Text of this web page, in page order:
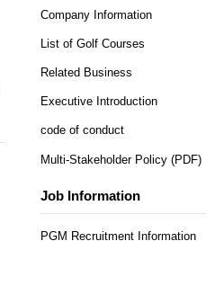
Company Information
List of Golf Courses
Related Business
Executive Introduction
code of conduct
Multi-Stakeholder Policy (PDF)
Job Information
PGM Recruitment Information